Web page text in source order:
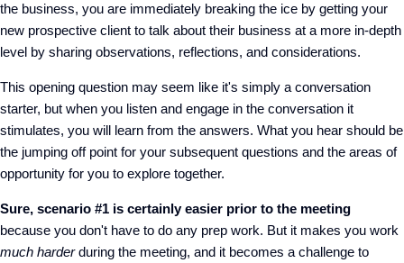
the business, you are immediately breaking the ice by getting your
new prospective client to talk about their business at a more in-depth
level by sharing observations, reflections, and considerations.
This opening question may seem like it's simply a conversation
starter, but when you listen and engage in the conversation it
stimulates, you will learn from the answers. What you hear should be
the jumping off point for your subsequent questions and the areas of
opportunity for you to explore together.
Sure, scenario #1 is certainly easier prior to the meeting
because you don't have to do any prep work. But it makes you work
much harderduring the meeting, and it becomes a challenge to